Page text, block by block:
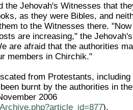
the Jehovah's Witnesses that
as they were Bibles, and
to the Witnesses there. "Now
are increasing," the Jehovah's
are afraid that the authorities
members in Chirchik."
from Protestants, including
burnt by the authorities in the
2006
).